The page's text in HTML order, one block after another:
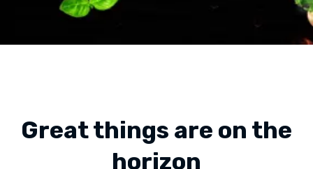
Great things are on the
horizon